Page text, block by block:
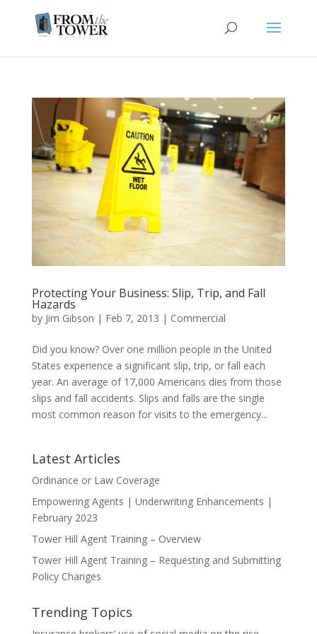
Protecting Your Business: Slip, Trip, and Fall
Hazards
by Jim Gibson | Feb 7, 2013 | Commercial
Did you know? Over one million people in the United
States experience a significant slip, trip, or fall each
year. An average of 17,000 Americans dies from those
slips and fall accidents. Slips and falls are the single
most common reason for visits to the emergency...
Latest Articles
Ordinance or Law Coverage
Empowering Agents | Underwriting Enhancements |
February 2023
Tower Hill Agent Training – Overview
Tower Hill Agent Training – Requesting and Submitting
Policy Changes
Trending Topics